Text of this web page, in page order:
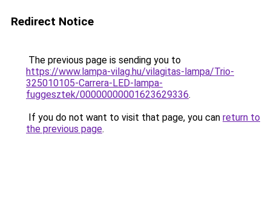
Redirect Notice
The previous page is sending you to
https://www.lampa-vilag.hu/vilagitas-lampa/Trio-
325010105-Carrera-LED-lampa-
fuggesztek/00000000001623629336.
If you do not want to visit that page, you can return to
the previous page.